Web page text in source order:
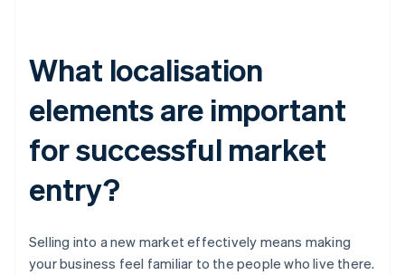
What localisation
elements are important
for successful market
entry?
Selling into a new market effectively means making
your business feel familiar to the people who live there.